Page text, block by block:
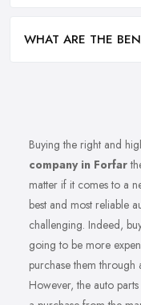
WHAT ARE THE
Buying the right and
company in Forfar
matter if it comes to a
best and most reliable
challenging. Indeed,
going to be more
purchase them
However, the auto